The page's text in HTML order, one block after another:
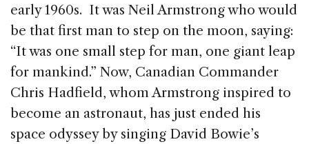
b
o
o
k
dI
n
d
s
early 1960s. It was Neil Armstrong who would
be that first man to step on the moon, saying:
“It was one small step for man, one giant leap
for mankind.” Now, Canadian Commander
Chris Hadfield, whom Armstrong inspired to
become an astronaut, has just ended his
space odyssey by singing David Bowie’s